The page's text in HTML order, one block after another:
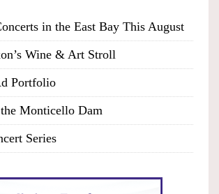
in the East Bay This August
Wine & Art Stroll
Portfolio
Monticello Dam
Series